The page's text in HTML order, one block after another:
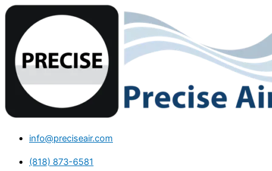
info@preciseair.com
(818) 873-6581